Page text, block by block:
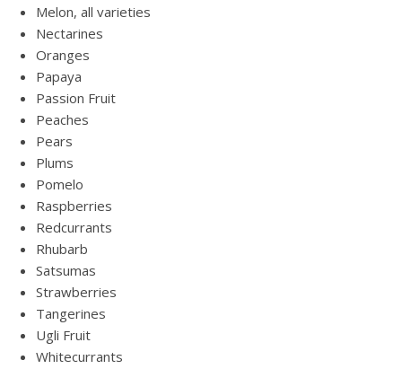
Melon, all varieties
Nectarines
Oranges
Papaya
Passion Fruit
Peaches
Pears
Plums
Pomelo
Raspberries
Redcurrants
Rhubarb
Satsumas
Strawberries
Tangerines
Ugli Fruit
Whitecurrants